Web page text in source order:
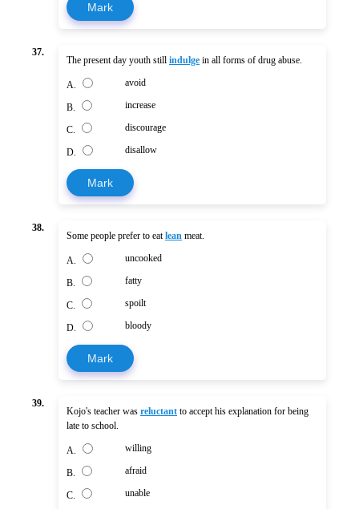
Mark
37.
The present day youth still indulge in all forms of drug abuse.
A. avoid
B. increase
C. discourage
D. disallow
Mark
38.
Some people prefer to eatlean meat.
A. uncooked
B. fatty
C. spoilt
D. bloody
Mark
39.
Kojo's teacher was reluctant to accept his explanation for being
late to school.
A. willing
B. afraid
C. unable